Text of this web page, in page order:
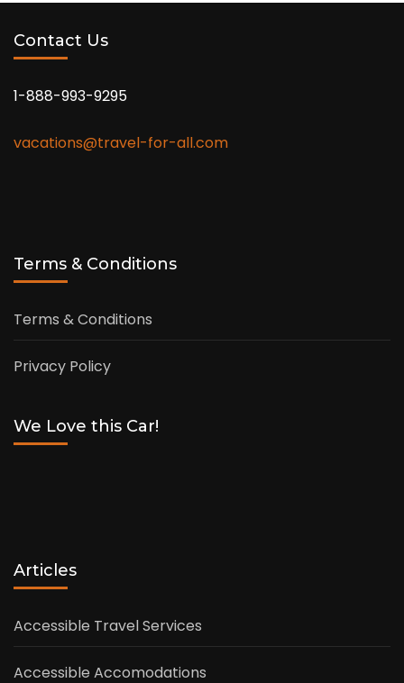
Contact Us
1-888-993-9295
vacations@travel-for-all.com
Terms & Conditions
Terms & Conditions
Privacy Policy
We Love this Car!
Articles
Accessible Travel Services
Accessible Accomodations